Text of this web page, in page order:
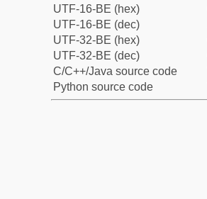
UTF-16-BE (hex)
UTF-16-BE (dec)
UTF-32-BE (hex)
UTF-32-BE (dec)
C/C++/Java source code
Python source code